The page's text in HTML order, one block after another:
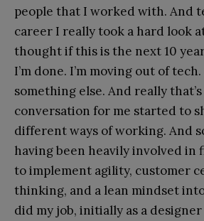
people that I worked with. And
career I really took a hard look
thought if this is the next 10
I’m done. I’m moving out of
something else. And really
conversation for me started to
different ways of working. And
having been heavily involved in
to implement agility, customer
thinking, and a lean mindset
did my job, initially as a